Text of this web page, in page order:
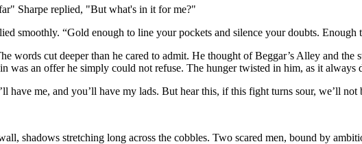
Sharpe replied, "But what's in it for me?"
smoothly. “Gold enough to line your pockets and silence your doubts.
words cut deeper than he cared to admit. He thought of Beggar’s Alley and
was an offer he simply could not refuse. The hunger twisted in him, as it always
have me, and you’ll have my lads. But hear this, if this fight turns sour, we’ll not
shadows stretching long across the cobbles. Two scared men, bound by